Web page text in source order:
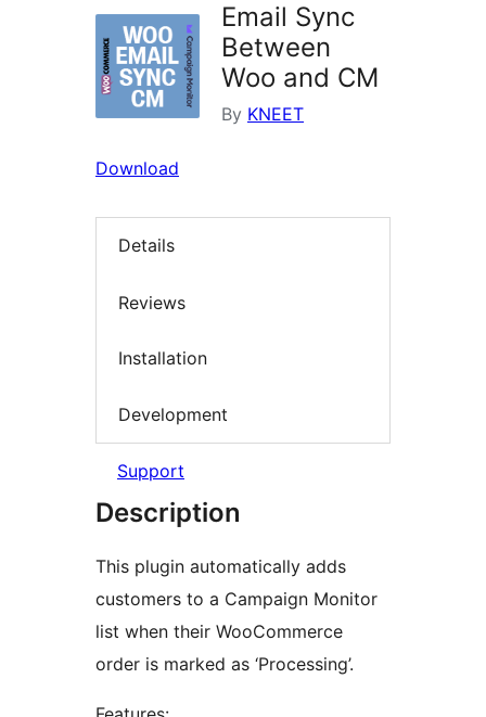
Email Sync
Between
Woo and CM
By KNEET
Download
Details
Reviews
Installation
Development
Support
Description
This plugin automatically adds
customers to a Campaign Monitor
list when their WooCommerce
order is marked as ‘Processing’.